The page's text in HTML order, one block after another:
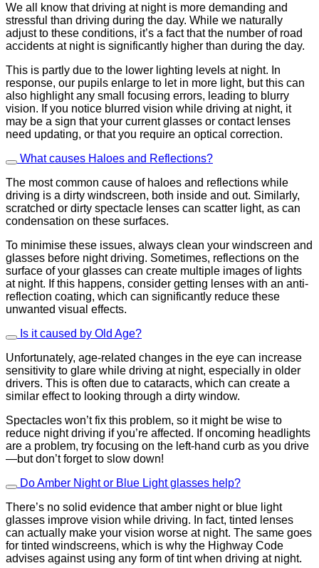
We all know that driving at night is more demanding and
stressful than driving during the day. While we naturally
adjust to these conditions, it’s a fact that the number of road
accidents at night is significantly higher than during the day.
This is partly due to the lower lighting levels at night. In
response, our pupils enlarge to let in more light, but this can
also highlight any small focusing errors, leading to blurry
vision. If you notice blurred vision while driving at night, it
may be a sign that your current glasses or contact lenses
need updating, or that you require an optical correction.
What causes Haloes and Reflections?
The most common cause of haloes and reflections while
driving is a dirty windscreen, both inside and out. Similarly,
scratched or dirty spectacle lenses can scatter light, as can
condensation on these surfaces.
To minimise these issues, always clean your windscreen and
glasses before night driving. Sometimes, reflections on the
surface of your glasses can create multiple images of lights
at night. If this happens, consider getting lenses with an anti-
reflection coating, which can significantly reduce these
unwanted visual effects.
Is it caused by Old Age?
Unfortunately, age-related changes in the eye can increase
sensitivity to glare while driving at night, especially in older
drivers. This is often due to cataracts, which can create a
similar effect to looking through a dirty window.
Spectacles won’t fix this problem, so it might be wise to
reduce night driving if you’re affected. If oncoming headlights
are a problem, try focusing on the left-hand curb as you drive
—but don’t forget to slow down!
Do Amber Night or Blue Light glasses help?
There’s no solid evidence that amber night or blue light
glasses improve vision while driving. In fact, tinted lenses
can actually make your vision worse at night. The same goes
for tinted windscreens, which is why the Highway Code
advises against using any form of tint when driving at night.